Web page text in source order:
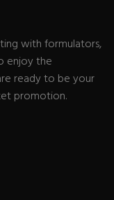
with formulators,
enjoy the
ready to be your
promotion.